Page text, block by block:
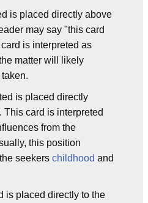
is placed directly above
may say "this card
is interpreted as
matter will likely
taken.
is placed directly
This card is interpreted
from the
this position
seekers childhood and
is placed directly to the